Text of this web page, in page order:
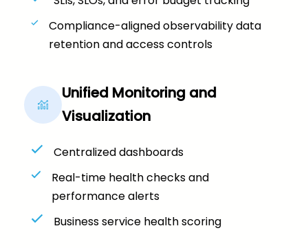
Compliance-aligned observability data
retention and access controls
Unified Monitoring and
Visualization
Centralized dashboards
Real-time health checks and
performance alerts
Business service health scoring